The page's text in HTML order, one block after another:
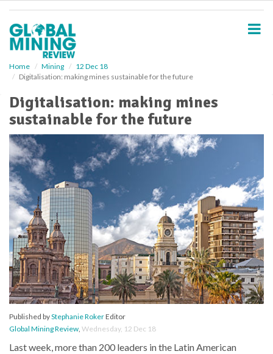
Home Mining
12 Dec 18
Digitalisation: making mines sustainable for the future
Digitalisation: making mines
sustainable for the future
Published byStephanie RokerEditor
Global Mining Review, Wednesday, 12 Dec 18
Last week, more than 200 leaders in the Latin American